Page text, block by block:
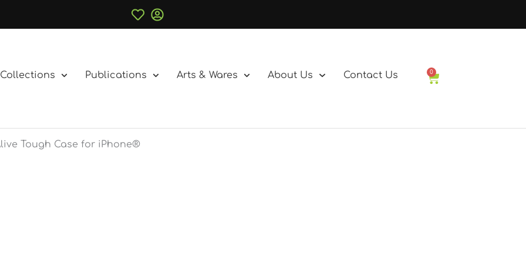
Publications Arts & Wares About Us Contact Us 0
Basket
Tough Case for iPhone®